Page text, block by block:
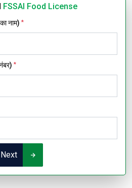
FSSAI Food License
नाम) *
*
Next